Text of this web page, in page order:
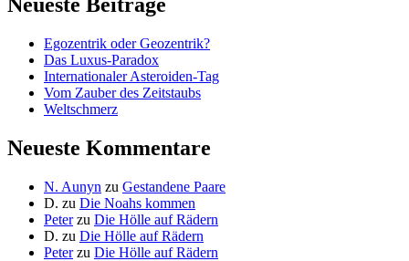
Egozentrik oder Geozentrik?
Das Luxus-Paradox
Internationaler Asteroiden-Tag
Vom Zauber des Zeitstaubs
Weltschmerz
Neueste Kommentare
N. Aunyn zu Gestandene Paare
D. zu Die Noahs kommen
Peterzu Die Hölle auf Rädern
D. zu Die Hölle auf Rädern
Peterzu Die Hölle auf Rädern